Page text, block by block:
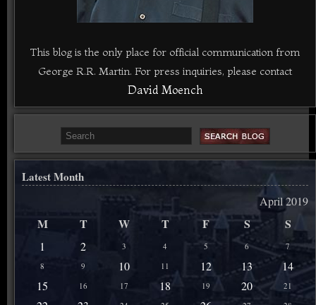
This blog is the only place for official communication from
George R.R. Martin. For press inquiries, please contact
David Moench
Latest Month
April 2019
M T W T F S S
1 2 3 4 5 6
7
8
9 10 11 12 13
14
15
16 17 18 19 20 21